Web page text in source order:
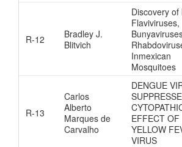
R-12
Bradley J.
Blitvich
Discovery of
Flaviviruses,
Inmexican
Mosquitoes
R-13
Carlos
Alberto
Marques de
Carvalho
DENGUE
EFFECT OF
YELLOW
VIRUS